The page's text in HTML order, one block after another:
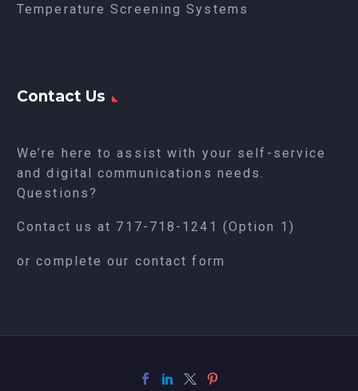
Temperature Screening Systems
Contact Us
We’re here to assist with your self-service
and digital communications needs.
Questions?
Contact us at 717-718-1241 (Option 1)
or complete our contact form